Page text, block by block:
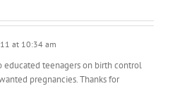
at 10:34 am
educated teenagers on birth control
pregnancies. Thanks for